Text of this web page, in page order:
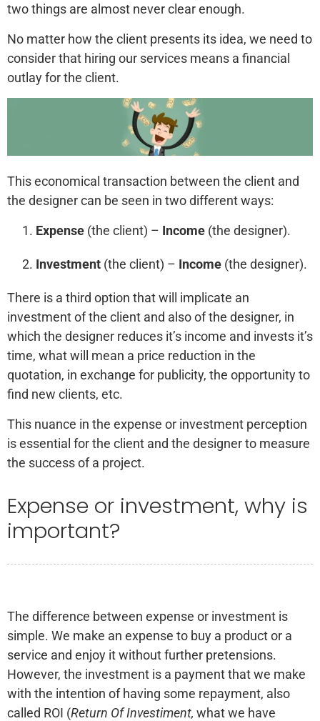
two things are almost never clear enough.
No matter how the client presents its idea, we need to
consider that hiring our services means a financial
outlay for the client.
This economical transaction between the client and
the designer can be seen in two different ways:
Expense (the client) – Income (the designer).
Investment (the client) – Income (the designer).
There is a third option that will implicate an
investment of the client and also of the designer, in
which the designer reduces it’s income and invests it’s
time, what will mean a price reduction in the
quotation, in exchange for publicity, the opportunity to
find new clients, etc.
This nuance in the expense or investment perception
is essential for the client and the designer to measure
the success of a project.
Expense or investment, why is
important?
The difference between expense or investment is
simple. We make an expense to buy a product or a
service and enjoy it without further pretensions.
However, the investment is a payment that we make
with the intention of having some repayment, also
called ROI (Return Of Investiment, what we have